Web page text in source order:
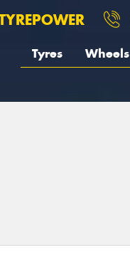
Tyres Wheels